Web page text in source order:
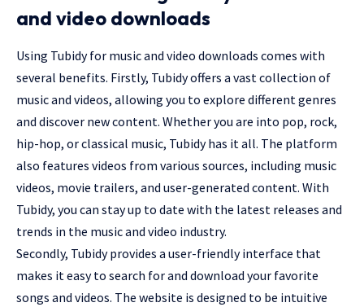
and video downloads
Using Tubidy for music and video downloads comes with
several benefits. Firstly, Tubidy offers a vast collection of
music and videos, allowing you to explore different genres
and discover new content. Whether you are into pop, rock,
hip-hop, or classical music, Tubidy has it all. The platform
also features videos from various sources, including music
videos, movie trailers, and user-generated content. With
Tubidy, you can stay up to date with the latest releases and
trends in the music and video industry.
Secondly, Tubidy provides a user-friendly interface that
makes it easy to search for and download your favorite
songs and videos. The website is designed to be intuitive